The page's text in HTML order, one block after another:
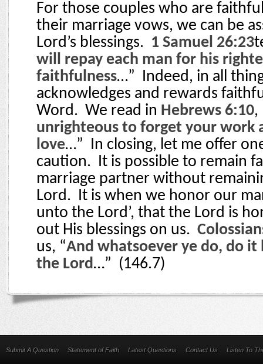
For those couples who are
their marriage vows, we can be
Lord’s blessings. 1 Samuel 26:23
will repay each man for his
faithfulness…” Indeed, in all
acknowledges and rewards
Word. We read in Hebrews 6:10,
unrighteous to forget your work
love…” In closing, let me offer
caution. It is possible to remain
marriage partner without
Lord. It is when we honor our
unto the Lord’, that the Lord is
out His blessings on us.
us, “And whatsoever ye do, do it
the Lord…” (146.7)
Submit A Question Statement of Faith Latest Questions Contact Us Listen To